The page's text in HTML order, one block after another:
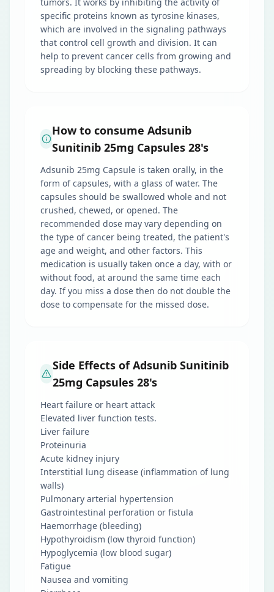
specific proteins known as tyrosine kinases,
which are involved in the signaling pathways
that control cell growth and division. It can
help to prevent cancer cells from growing and
spreading by blocking these pathways.
How to consume Adsunib
Sunitinib 25mg Capsules 28's
Adsunib 25mg Capsule is taken orally, in the
form of capsules, with a glass of water. The
capsules should be swallowed whole and not
crushed, chewed, or opened. The
recommended dose may vary depending on
the type of cancer being treated, the patient's
age and weight, and other factors. This
medication is usually taken once a day, with or
without food, at around the same time each
day. If you miss a dose then do not double the
dose to compensate for the missed dose.
Side Effects of Adsunib Sunitinib
25mg Capsules 28's
Heart failure or heart attack
Elevated liver function tests.
Liver failure
Proteinuria
Acute kidney injury
Interstitial lung disease (inflammation of lung
walls)
Pulmonary arterial hypertension
Gastrointestinal perforation or fistula
Haemorrhage (bleeding)
Hypothyroidism (low thyroid function)
Hypoglycemia (low blood sugar)
Fatigue
Nausea and vomiting